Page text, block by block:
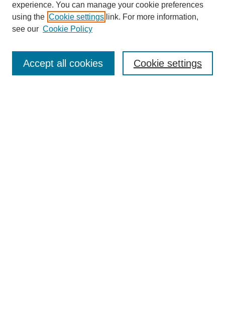
Browse
experience. You can manage your cookie preferences
using the Cookie settings link. For more information,
see our Cookie Policy
Cookie settings
Accept all cookies